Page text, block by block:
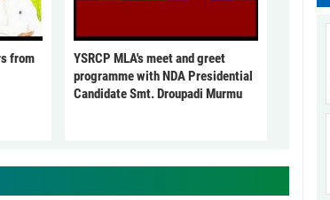
from
YSRCP MLA's meet and greet
programme with NDA Presidential
Candidate Smt. Droupadi Murmu